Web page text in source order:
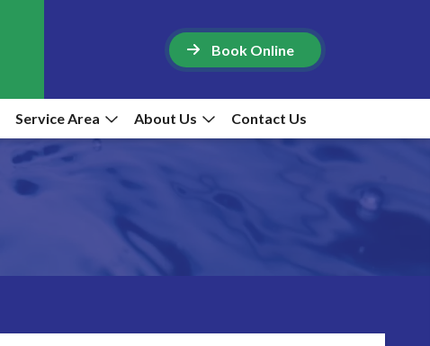
Book Online
Service Area About Us Contact Us